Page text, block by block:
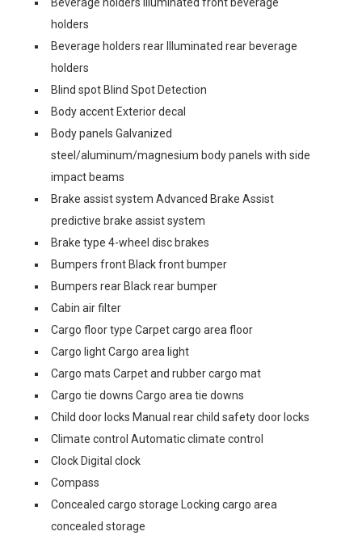
holders
Beverage holders rear Illuminated rear beverage
holders
Blind spot Blind Spot Detection
Body accent Exterior decal
Body panels Galvanized
steel/aluminum/magnesium body panels with side
impact beams
Brake assist system Advanced Brake Assist
predictive brake assist system
Brake type 4-wheel disc brakes
Bumpers front Black front bumper
Bumpers rear Black rear bumper
Cabin air filter
Cargo floor type Carpet cargo area floor
Cargo light Cargo area light
Cargo mats Carpet and rubber cargo mat
Cargo tie downs Cargo area tie downs
Child door locks Manual rear child safety door locks
Climate control Automatic climate control
Clock Digital clock
Compass
Concealed cargo storage Locking cargo area
concealed storage